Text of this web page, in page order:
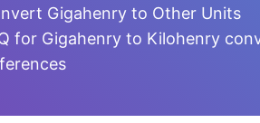
[µH]
[nH]
Gigahenry to Other Units
for Gigahenry to Kilohenry